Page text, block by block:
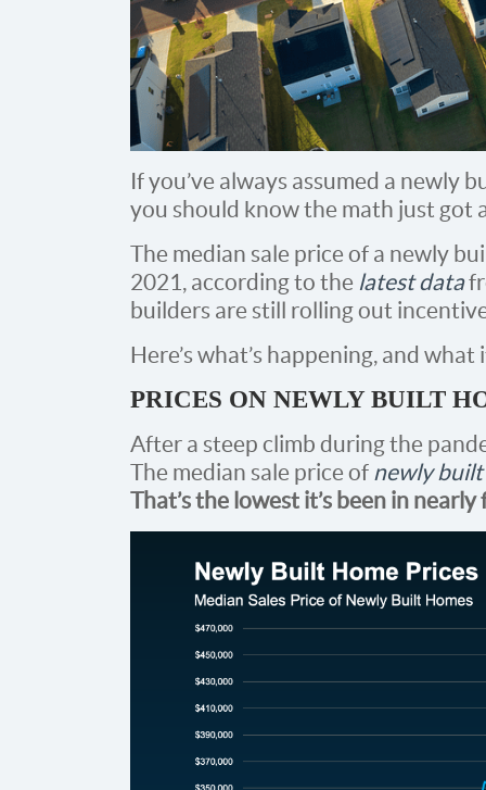
If you’ve always assumed a newly
you should know the math just got
The median sale price of a newly
2021, according to the latest data
builders are still rolling out
Here’s what’s happening, and
PRICES ON NEWLY BUILT
After a steep climb during the
The median sale price of newly built
That’s the lowest it’s been in nearly